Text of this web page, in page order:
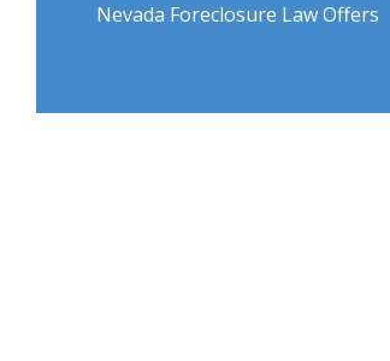
Nevada Foreclosure Law Offers